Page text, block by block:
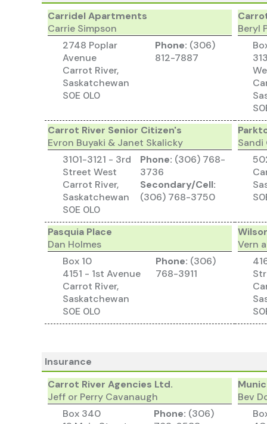
Carridel Apartments
Carrie Simpson
2748 Poplar
Avenue
Carrot River,
Saskatchewan
S0E 0L0
Phone: (306)
812-7887
Beryl
Carrot River Senior Citizen's
Evron Buyaki & Janet Skalicky
3101-3121 - 3rd
Street West
Carrot River,
Saskatchewan
S0E 0L0
Phone: (306) 768-
3736
Secondary/Cell:
(306) 768-3750
Pasquia Place
Dan Holmes
Box 10
4151 - 1st Avenue
Carrot River,
Saskatchewan
S0E 0L0
Phone: (306)
768-3911
Vern
Insurance
Carrot River Agencies Ltd.
Jeff or Perry Cavanaugh
Box 340
Phone: (306)
Bev